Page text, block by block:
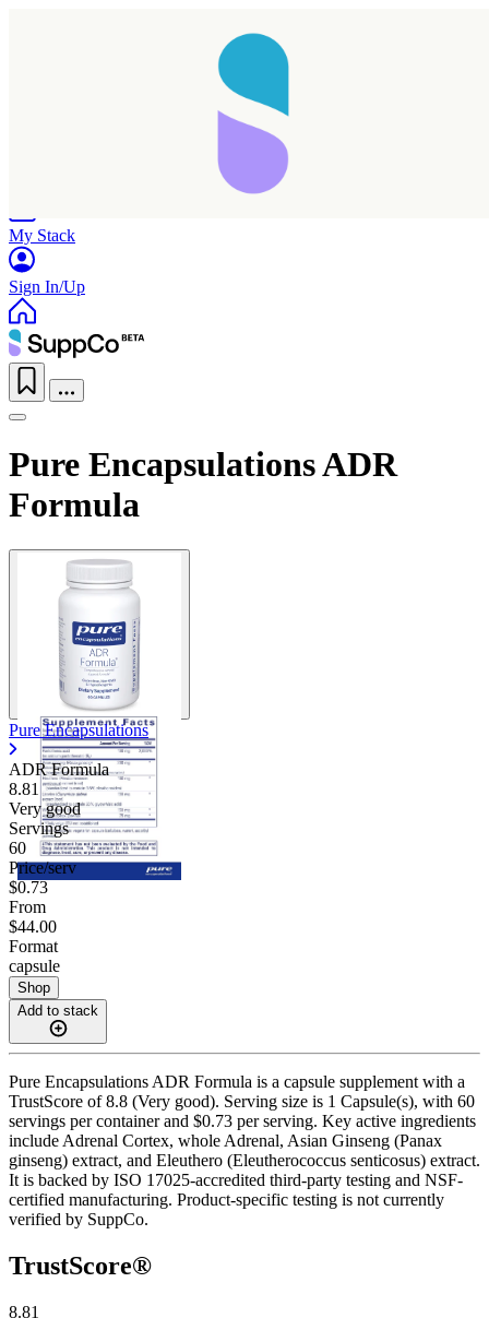
My Stack
Sign In/Up
Pure Encapsulations ADR
Formula
Pure Encapsulations
ADR Formula
8.81
Very good
Servings
60
Price/serv
$0.73
From
$44.00
Format
capsule
Shop
Add to stack
Pure Encapsulations ADR Formula is a capsule supplement with a
TrustScore of 8.8 (Very good). Serving size is 1 Capsule(s), with 60
servings per container and $0.73 per serving. Key active ingredients
include Adrenal Cortex, whole Adrenal, Asian Ginseng (Panax
ginseng) extract, and Eleuthero (Eleutherococcus senticosus) extract.
It is backed by ISO 17025-accredited third-party testing and NSF-
certified manufacturing. Product-specific testing is not currently
verified by SuppCo.
TrustScore®
8.81